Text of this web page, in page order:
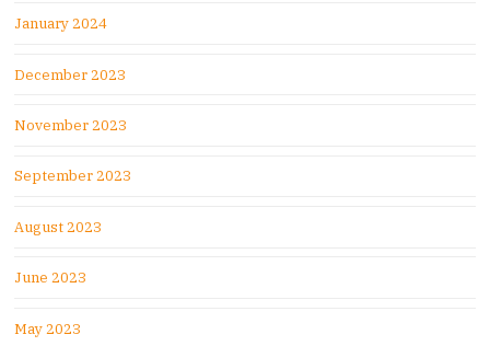
January 2024
December 2023
November 2023
September 2023
August 2023
June 2023
May 2023